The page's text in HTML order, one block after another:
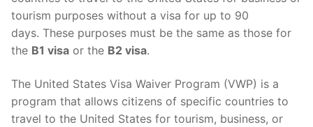
tourism purposes without a visa for up to 90
days. These purposes must be the same as those for
the B1 visa or the B2 visa.
The United States Visa Waiver Program (VWP) is a
program that allows citizens of specific countries to
travel to the United States for tourism, business, or